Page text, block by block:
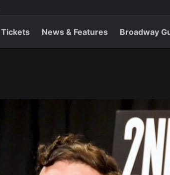
Tickets News & Features Broadway